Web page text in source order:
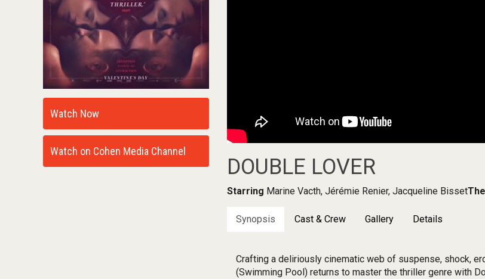
Watch Now
Watch on Cohen Media Channel
DOUBLE LOVER
Starring Marine Vacth, Jérémie Renier, Jacqueline Bisset
Synopsis Cast & Crew Gallery Details
Crafting a deliriously cinematic web of suspense, shock,
(Swimming Pool) returns to master the thriller genre with